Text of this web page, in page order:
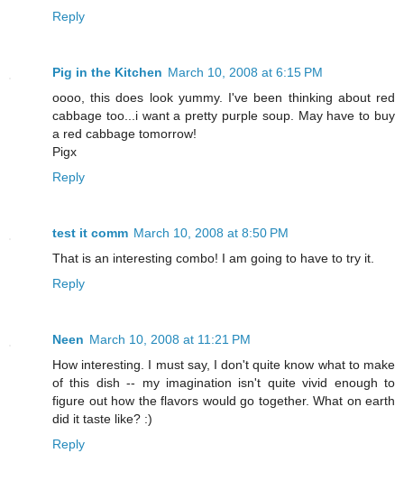
Reply
Pig in the Kitchen March 10, 2008 at 6:15 PM
oooo, this does look yummy. I've been thinking about red
cabbage too...i want a pretty purple soup. May have to buy
a red cabbage tomorrow!
Pigx
Reply
test it comm March 10, 2008 at 8:50 PM
That is an interesting combo! I am going to have to try it.
Reply
Neen March 10, 2008 at 11:21 PM
How interesting. I must say, I don't quite know what to make
of this dish -- my imagination isn't quite vivid enough to
figure out how the flavors would go together. What on earth
did it taste like? :)
Reply